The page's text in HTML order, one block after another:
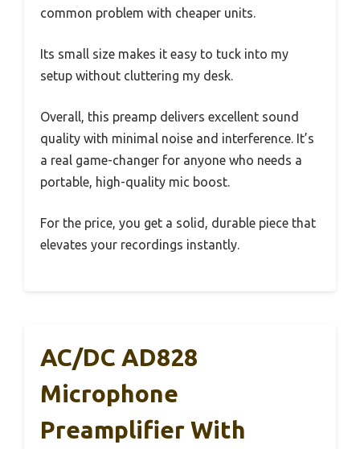
common problem with cheaper units.
Its small size makes it easy to tuck into my
setup without cluttering my desk.
Overall, this preamp delivers excellent sound
quality with minimal noise and interference. It’s
a real game-changer for anyone who needs a
portable, high-quality mic boost.
For the price, you get a solid, durable piece that
elevates your recordings instantly.
AC/DC AD828
Microphone
Preamplifier With